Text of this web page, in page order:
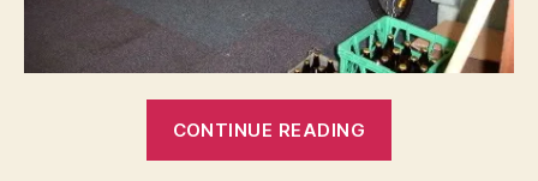
CONTINUE READING